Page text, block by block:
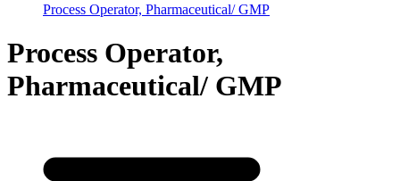
Process Operator, Pharmaceutical/ GMP
Process Operator,
Pharmaceutical/ GMP